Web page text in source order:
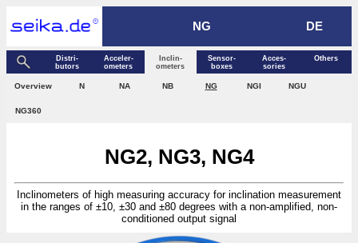
NG DE
Distri­
butors
Acceler­
ometers
Inclin­
ometers
Sensor­
boxes
Acces­
sories
Others
Over­view N NA NB NG NGI NGU
NG360
NG2, NG3, NG4
Inclinometers of high measuring accuracy for inclination measurement
in the ranges of ±10, ±30 and ±80 degrees with a non-amplified, non-
conditioned output signal